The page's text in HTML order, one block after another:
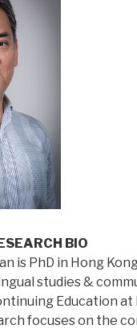
BIO
is PhD in Hong
studies &
Education
focuses on the